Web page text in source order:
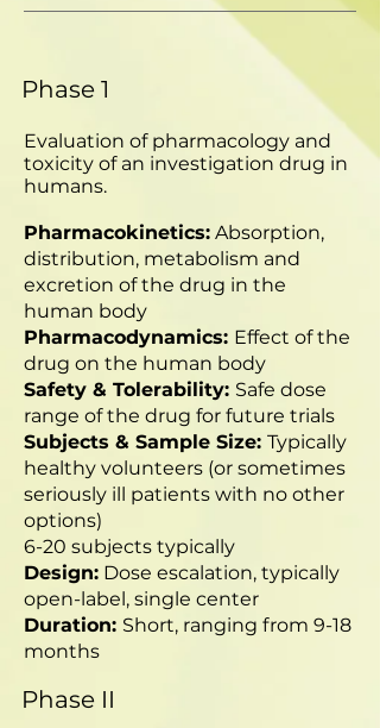
Phase 1
Evaluation of pharmacology and
toxicity of an investigation drug in
humans.
Pharmacokinetics: Absorption,
distribution, metabolism and
excretion of the drug in the
human body
Pharmacodynamics: Effect of the
drug on the human body
Safety & Tolerability: Safe dose
range of the drug for future trials
Subjects & Sample Size: Typically
healthy volunteers (or sometimes
seriously ill patients with no other
options)
6-20 subjects typically
Design: Dose escalation, typically
open-label, single center
Duration: Short, ranging from 9-18
months
Phase II